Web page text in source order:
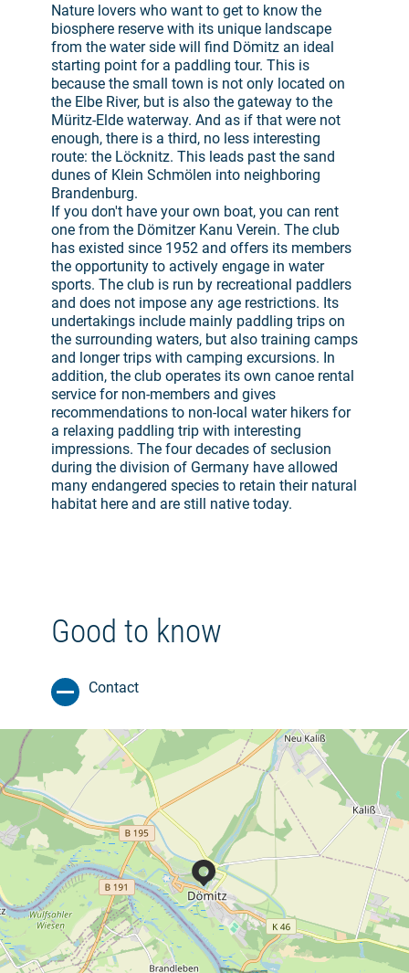
Nature lovers who want to get to know the
biosphere reserve with its unique landscape
from the water side will find Dömitz an ideal
starting point for a paddling tour. This is
because the small town is not only located on
the Elbe River, but is also the gateway to the
Müritz-Elde waterway. And as if that were not
enough, there is a third, no less interesting
route: the Löcknitz. This leads past the sand
dunes of Klein Schmölen into neighboring
Brandenburg.
If you don't have your own boat, you can rent
one from the Dömitzer Kanu Verein. The club
has existed since 1952 and offers its members
the opportunity to actively engage in water
sports. The club is run by recreational paddlers
and does not impose any age restrictions. Its
undertakings include mainly paddling trips on
the surrounding waters, but also training camps
and longer trips with camping excursions. In
addition, the club operates its own canoe rental
service for non-members and gives
recommendations to non-local water hikers for
a relaxing paddling trip with interesting
impressions. The four decades of seclusion
during the division of Germany have allowed
many endangered species to retain their natural
habitat here and are still native today.
Good to know
Contact